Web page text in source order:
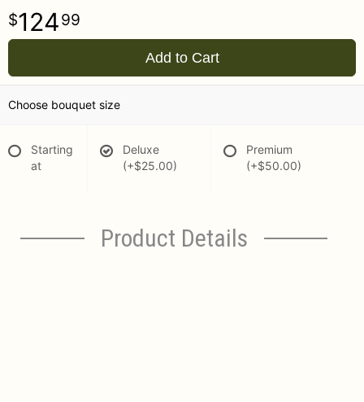
12499
Add to Cart
Choose bouquet size
Starting
at
Deluxe
(+$25.00)
Premium
(+$50.00)
Product Details